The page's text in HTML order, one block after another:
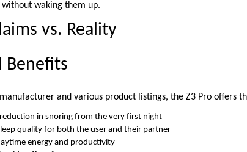
waking them up.
vs. Reality
Benefits
and various product listings, the Z3 Pro offers
in snoring from the very first night
quality for both the user and their partner
energy and productivity